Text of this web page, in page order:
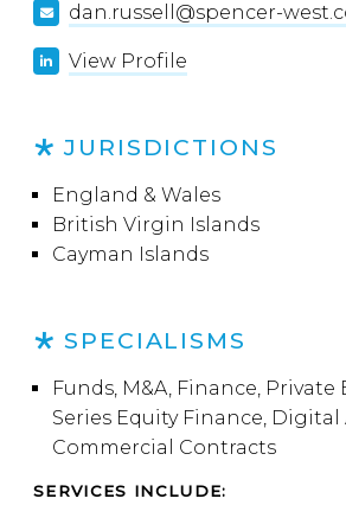
dan.russell@spencer-
View Profile
JURISDICTIONS
England & Wales
British Virgin Islands
Cayman Islands
SPECIALISMS
Funds, M&A, Finance, Private
Series Equity Finance, Digital
Commercial Contracts
SERVICES INCLUDE: